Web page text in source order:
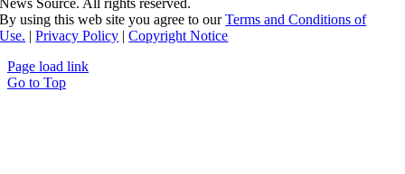
By using this web site you agree to ourTerms and Conditions of
Use. |Privacy Policy |Copyright Notice
Page load link
Go to Top